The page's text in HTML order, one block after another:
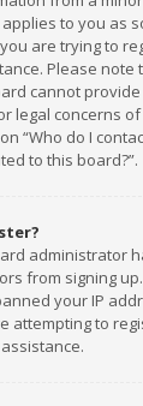
to you as
are trying to
Please note
cannot
legal concerns
“Who do I
to this board?”.
administrator
from signing
your IP
attempting to